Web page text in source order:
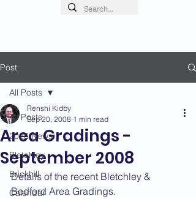
Post
All Posts
2026 News
Bletchley
Brickhill
Calendar
All Posts
Area Gradings -
September 2008
Renshi Kidby
Sep 20, 2008 1 min read
Details of the recent Bletchley &
Bedford Area Gradings.